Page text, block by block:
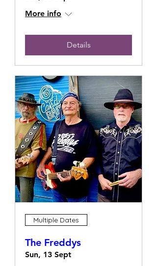
More info
Details
Multiple Dates
The Freddys
Sun, 13 Sept